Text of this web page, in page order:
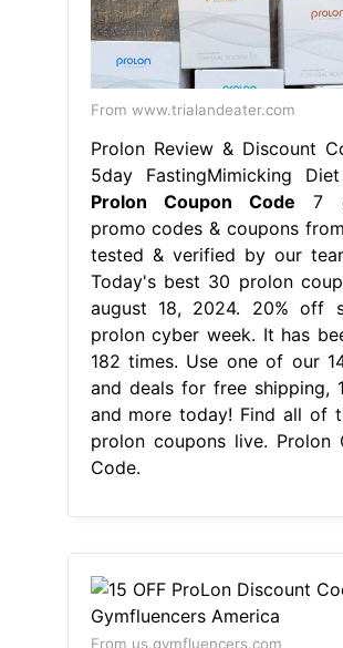
From www.trialandeater.com
Prolon Review & Discount
5day FastingMimicking
Prolon Coupon Code 7
promo codes & coupons
tested & verified by our
Today's best 30 prolon
august 18, 2024. 20% off
prolon cyber week. It has
182 times. Use one of our
and deals for free shipping,
and more today! Find all of
prolon coupons live. Prolon
Code.
From us.gymfluencers.com